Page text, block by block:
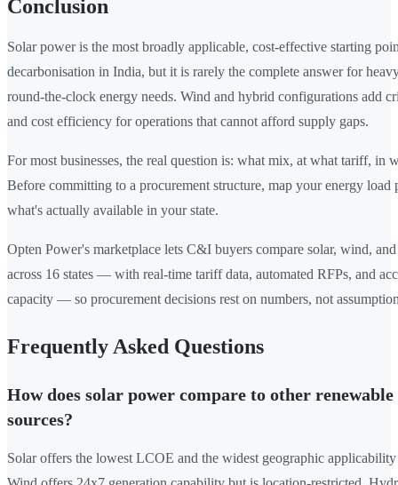
Conclusion
Solar power is the most broadly applicable, cost-effective starting
decarbonisation in India, but it is rarely the complete answer for
round-the-clock energy needs. Wind and hybrid configurations add
and cost efficiency for operations that cannot afford supply gaps.
For most businesses, the real question is: what mix, at what tariff, in
Before committing to a procurement structure, map your energy load
what's actually available in your state.
Opten Power's marketplace lets C&I buyers compare solar, wind,
across 16 states — with real-time tariff data, automated RFPs, and
capacity — so procurement decisions rest on numbers, not
Frequently Asked Questions
How does solar power compare to other renewable
sources?
Solar offers the lowest LCOE and the widest geographic